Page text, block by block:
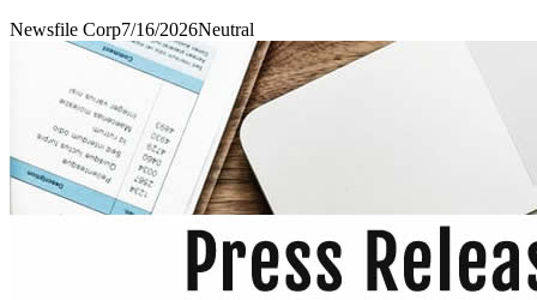
Newsfile Corp7/16/2026Neutral